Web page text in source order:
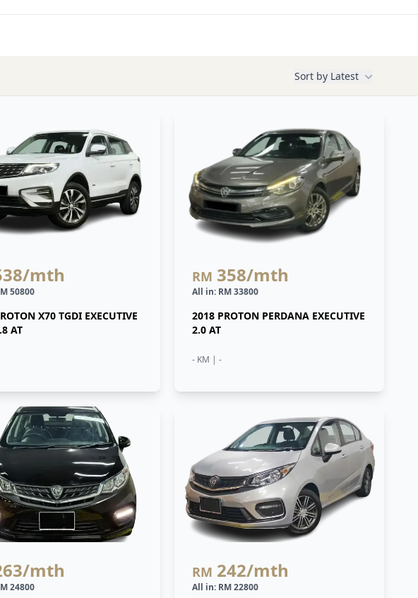
Sort by Latest
/mth
50800
X70 TGDI EXECUTIVE
AT
RM 358/mth
All in: RM 33800
2018 PROTON PERDANA EXECUTIVE
2.0 AT
- KM | -
/mth
24800
RM 242/mth
All in: RM 22800